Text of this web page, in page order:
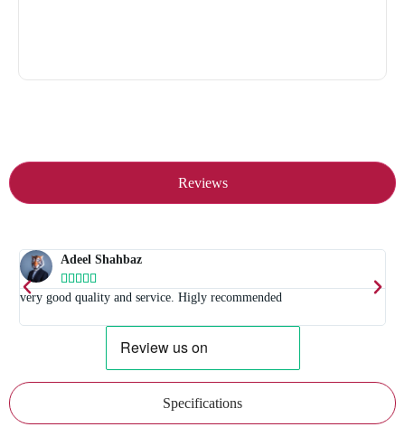
Reviews
Specifications
Adeel Shahbaz

very good quality and service. Higly recommended